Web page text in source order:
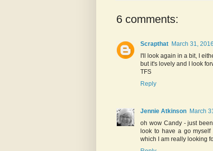
6 comments:
Scrapthat March 31,
I'll look again in a bit, I
but it's lovely and I look
TFS
Reply
Jennie Atkinson March
oh wow Candy - just
look to have a go
which I am really looking